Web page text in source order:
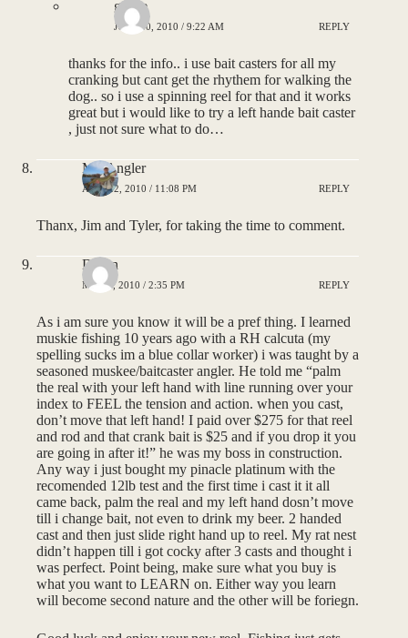
goose
JULY 30, 2010 / 9:22 AM REPLY
thanks for the info.. i use bait casters for all my
cranking but cant get the rhythem for walking the
dog.. so i use a spinning reel for that and it works
great but i would like to try a left hande bait caster
, just not sure what to do…
MNAngler
APRIL 2, 2010 / 11:08 PM REPLY
Thanx, Jim and Tyler, for taking the time to comment.
Dillon
MAY 4, 2010 / 2:35 PM REPLY
As i am sure you know it will be a pref thing. I learned
muskie fishing 10 years ago with a RH calcuta (my
spelling sucks im a blue collar worker) i was taught by a
seasoned muskee/baitcaster angler. He told me “palm
the real with your left hand with line running over your
index to FEEL the tension and action. when you cast,
don’t move that left hand! I paid over $275 for that reel
and rod and that crank bait is $25 and if you drop it you
are going in after it!” he was my boss in construction.
Any way i just bought my pinacle platinum with the
recomended 12lb test and the first time i cast it it all
came back, palm the real and my left hand dosn’t move
till i change bait, not even to drink my beer. 2 handed
cast and then just slide right hand up to reel. My rat nest
didn’t happen till i got cocky after 3 casts and thought i
was perfect. Point being, make sure what you buy is
what you want to LEARN on. Either way you learn
will become second nature and the other will be foriegn.